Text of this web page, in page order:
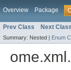
Overview Package
Prev Class Next Class
Summary: Nested | Enum